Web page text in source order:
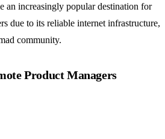
an increasingly popular destination for
due to its reliable internet infrastructure,
community.
Product Managers